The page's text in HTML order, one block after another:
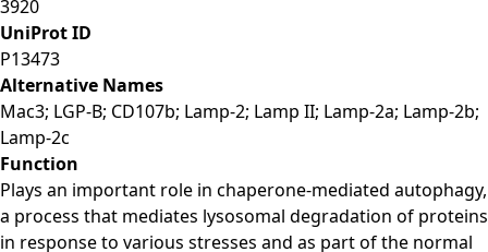
3920
UniProt ID
P13473
Alternative Names
Mac3; LGP-B; CD107b; Lamp-2; Lamp II; Lamp-2a; Lamp-2b;
Lamp-2c
Function
Plays an important role in chaperone-mediated autophagy,
a process that mediates lysosomal degradation of proteins
in response to various stresses and as part of the normal